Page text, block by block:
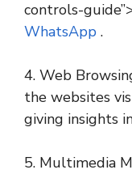
controls-
WhatsApp .
4. Web
the websites
giving insights
5. Multimedia